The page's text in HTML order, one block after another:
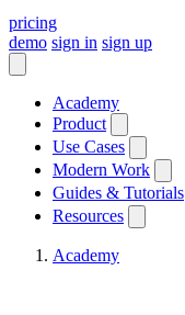
pricing
demo sign in sign up
Academy
Product
Use Cases
Modern Work
Guides & Tutorials
Resources
Academy